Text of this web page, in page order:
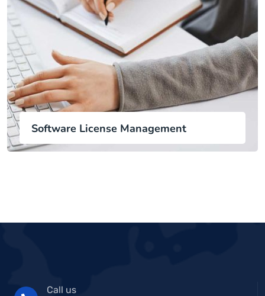
Software License Management
Call us